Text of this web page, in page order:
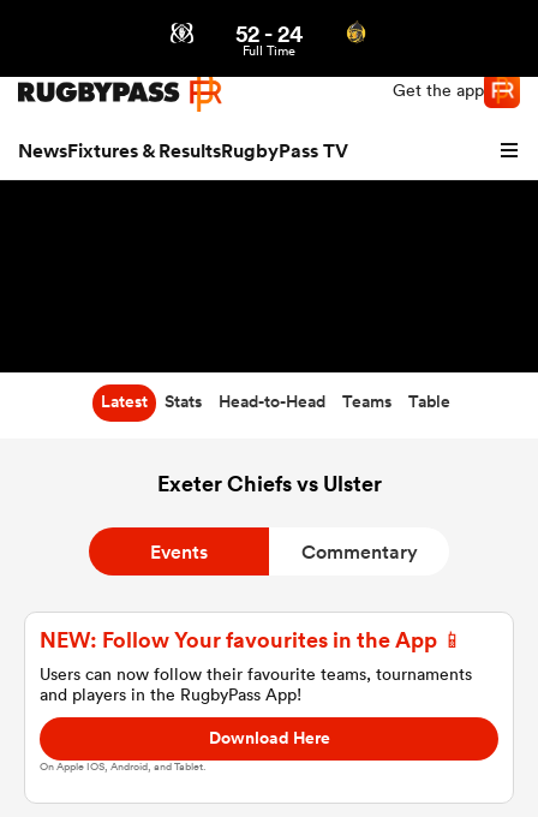
Get the app
NewsFixtures & ResultsRugbyPass TV
52-24
Full Time
Latest Stats Head-to-Head Teams Table
Exeter Chiefs vs Ulster
Events Commentary
NEW: Follow Your favourites in the App 📱
Users can now follow their favourite teams, tournaments
and players in the RugbyPass App!
Download Here
On Apple IOS, Android, and Tablet.